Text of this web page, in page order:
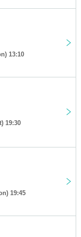
13:10
19:30
19:45